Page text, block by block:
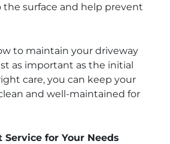
surface and help prevent
to maintain your driveway
as important as the initial
care, you can keep your
and well-maintained for
for Your Needs